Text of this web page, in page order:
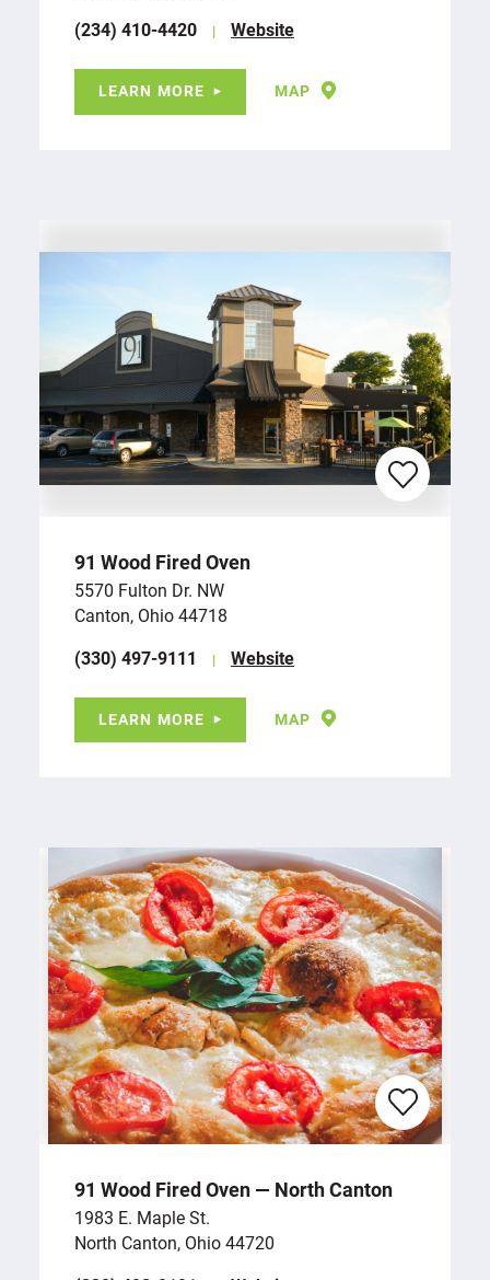
(234) 410-4420
Website
LEARN MORE MAP
91 Wood Fired Oven
5570 Fulton Dr. NW
Canton, Ohio 44718
(330) 497-9111
Website
LEARN MORE MAP
91 Wood Fired Oven — North Canton
1983 E. Maple St.
North Canton, Ohio 44720